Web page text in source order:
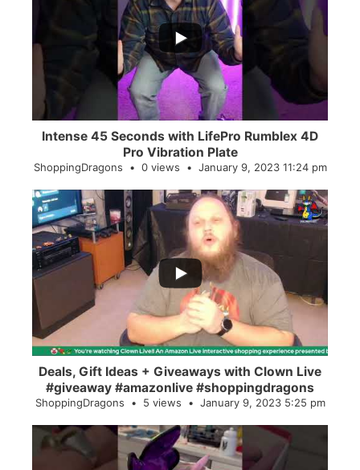
...
0
Intense 45 Seconds with LifePro Rumblex 4D
Pro Vibration Plate
ShoppingDragons 0 views January 9, 2023 11:24 pm
...
2
Deals, Gift Ideas + Giveaways with Clown Live
#giveaway #amazonlive #shoppingdragons
ShoppingDragons 5 views January 9, 2023 5:25 pm